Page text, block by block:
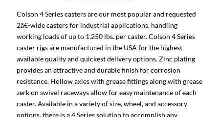
Colson 4 Series casters are our most popular and requested
2â€-wide casters for industrial applications, handling
working loads of up to 1,250 lbs. per caster. Colson 4 Series
caster rigs are manufactured in the USA for the highest
available quality and quickest delivery options. Zinc plating
provides an attractive and durable finish for corrosion
resistance. Hollow axles with grease fittings along with grease
zerk on swivel raceways allow for easy maintenance of each
caster. Available in a variety of size, wheel, and accessory
options, there is a 4 Series solution to accomplish any